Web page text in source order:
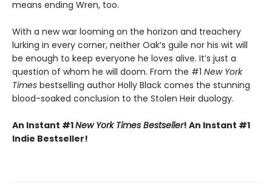
means ending Wren, too.
With a new war looming on the horizon and treachery
lurking in every corner, neither Oak’s guile nor his wit will
be enough to keep everyone he loves alive. It’s just a
question of whom he will doom. From the #1 New York
Times bestselling author Holly Black comes the stunning
blood-soaked conclusion to the Stolen Heir duology.
An Instant #1New York Times Bestseller! An Instant #1
Indie Bestseller!